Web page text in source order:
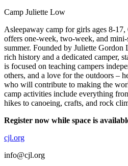
Camp Juliette Low
Asleepaway camp for girls ages 8-
offers one-week, two-week, and
summer. Founded by Juliette Gordon
rich history and a dedicated camper,
is focused on teaching campers
others, and a love for the outdoors –
who will contribute to making the
camp activities include everything
hikes to canoeing, crafts, and rock
Register now while space is
cjl.org
info@cjl.org